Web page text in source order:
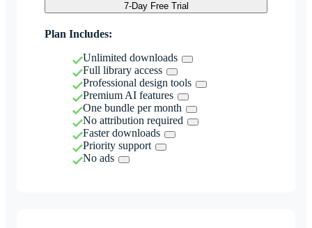
7-Day Free Trial
Plan Includes:
Unlimited downloads
Full library access
Professional design tools
Premium AI features
One bundle per month
No attribution required
Faster downloads
Priority support
No ads